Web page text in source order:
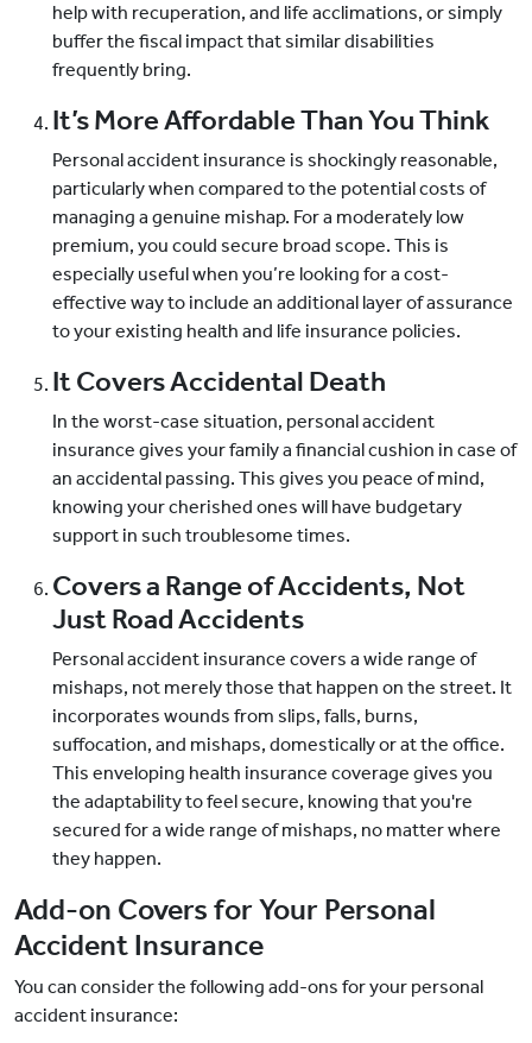
help with recuperation, and life acclimations, or simply
buffer the fiscal impact that similar disabilities
frequently bring.
It’s More Affordable Than You Think
Personal accident insurance is shockingly reasonable,
particularly when compared to the potential costs of
managing a genuine mishap. For a moderately low
premium, you could secure broad scope. This is
especially useful when you’re looking for a cost-
effective way to include an additional layer of assurance
to your existing health and life insurance policies.
It Covers Accidental Death
In the worst-case situation, personal accident
insurance gives your family a financial cushion in case of
an accidental passing. This gives you peace of mind,
knowing your cherished ones will have budgetary
support in such troublesome times.
Covers a Range of Accidents, Not
Just Road Accidents
Personal accident insurance covers a wide range of
mishaps, not merely those that happen on the street. It
incorporates wounds from slips, falls, burns,
suffocation, and mishaps, domestically or at the office.
This enveloping health insurance coverage gives you
the adaptability to feel secure, knowing that you're
secured for a wide range of mishaps, no matter where
they happen.
Add-on Covers for Your Personal
Accident Insurance
You can consider the following add-ons for your personal
accident insurance: